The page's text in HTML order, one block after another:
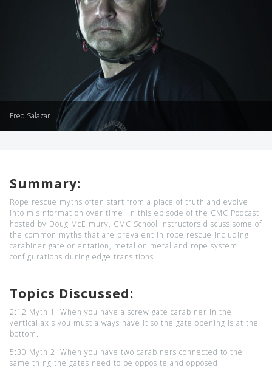
Fred Salazar
Summary:
Rope rescue myths often start from a place of truth and evolve
into misinformation over time. In this episode of the CMC Podcast
hosted by Doug McElmury, CMC School instructors discuss some of
the common myths that are prevalent in rope rescue including
carabiner gate orientation, metal on metal and rope system
configurations during edge transitions.
Topics Discussed:
2:12 Myth 1: When you have a screw gate carabiner in the
vertical axis you must always have it so the gate opening is at the
bottom.
5:30 Myth 2: When you have two carabiners connected to the
same thing the gates need to be opposite and opposed.